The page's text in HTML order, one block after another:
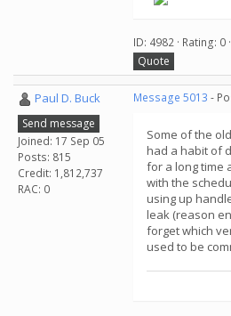
ID: 4982 · Rating: 0
Quote
Paul D. Buck
Send message
Joined: 17 Sep 05
Posts: 815
Credit: 1,812,737
RAC: 0
Message 5013 -
Some of the
had a habit of
for a long time
with the
using up
leak (reason
forget which
used to be